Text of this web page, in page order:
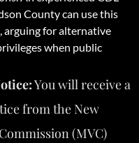
County can use this
arguing for alternative
when public
You will receive a
from the New
(MVC)